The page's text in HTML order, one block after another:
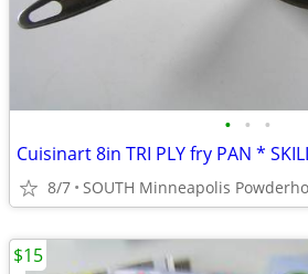
• • •
Cuisinart 8in TRI PLY fry PAN *
8/7 SOUTH Minneapolis
$15